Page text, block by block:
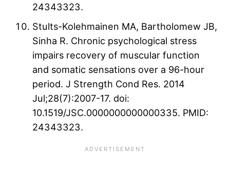
24343323.
Stults-Kolehmainen MA, Bartholomew JB,
Sinha R. Chronic psychological stress
impairs recovery of muscular function
and somatic sensations over a 96-hour
period. J Strength Cond Res. 2014
Jul;28(7):2007-17. doi:
10.1519/JSC.0000000000000335. PMID:
24343323.